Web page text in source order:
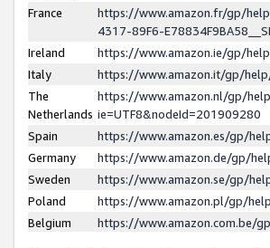
France
https://www.amazon.fr/gp/
4317-89F6-
Ireland
https://www.amazon.ie/gp/
Italy
https://www.amazon.it/gp/
The
Netherlands
https://www.amazon.nl/gp/
ie=UTF8&nodeId=201909280
Spain
https://www.amazon.es/gp/
Germany
https://www.amazon.de/gp/
Sweden
https://www.amazon.se/gp/
Poland
https://www.amazon.pl/gp/
Belgium
https://www.amazon.com.be/